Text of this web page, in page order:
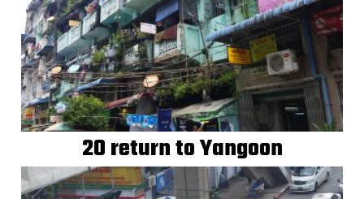
20 return to Yangoon